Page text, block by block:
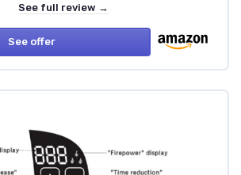
See full review →
See offer